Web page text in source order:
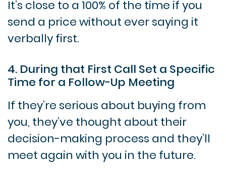
It’s close to a 100% of the time if you
send a price without ever saying it
verbally first.
4. During that First Call Set a Specific
Time for a Follow-Up Meeting
If they’re serious about buying from
you, they’ve thought about their
decision-making process and they’ll
meet again with you in the future.